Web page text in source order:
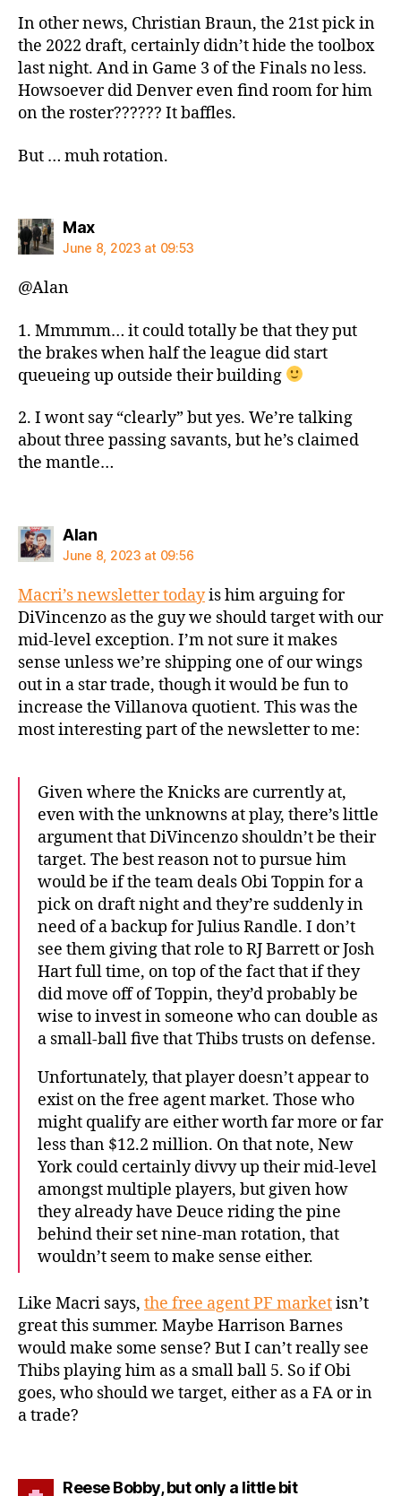
In other news, Christian Braun, the 21st pick in
the 2022 draft, certainly didn’t hide the toolbox
last night. And in Game 3 of the Finals no less.
Howsoever did Denver even find room for him
on the roster?????? It baffles.
But … muh rotation.
Maxsays:
June 8, 2023 at 09:53
@Alan
1. Mmmmm… it could totally be that they put
the brakes when half the league did start
queueing up outside their building
2. I wont say “clearly” but yes. We’re talking
about three passing savants, but he’s claimed
the mantle…
Alansays:
June 8, 2023 at 09:56
Macri’s newsletter todayis him arguing for
DiVincenzo as the guy we should target with our
mid-level exception. I’m not sure it makes
sense unless we’re shipping one of our wings
out in a star trade, though it would be fun to
increase the Villanova quotient. This was the
most interesting part of the newsletter to me:
Given where the Knicks are currently at,
even with the unknowns at play, there’s little
argument that DiVincenzo shouldn’t be their
target. The best reason not to pursue him
would be if the team deals Obi Toppin for a
pick on draft night and they’re suddenly in
need of a backup for Julius Randle. I don’t
see them giving that role to RJ Barrett or Josh
Hart full time, on top of the fact that if they
did move off of Toppin, they’d probably be
wise to invest in someone who can double as
a small-ball five that Thibs trusts on defense.
Unfortunately, that player doesn’t appear to
exist on the free agent market. Those who
might qualify are either worth far more or far
less than $12.2 million. On that note, New
York could certainly divvy up their mid-level
amongst multiple players, but given how
they already have Deuce riding the pine
behind their set nine-man rotation, that
wouldn’t seem to make sense either.
Like Macri says, the free agent PF marketisn’t
great this summer. Maybe Harrison Barnes
would make some sense? But I can’t really see
Thibs playing him as a small ball 5. So if Obi
goes, who should we target, either as a FA or in
a trade?
Reese Bobby, but only a little bitsays: